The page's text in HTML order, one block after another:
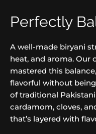
Perfectly
A well-made biryani
heat, and aroma. Our
mastered this
flavorful without
of traditional
cardamom, cloves,
that’s layered with